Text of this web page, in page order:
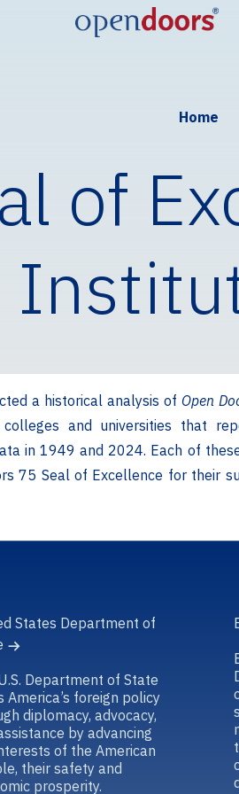
Home
of
a historical analysis ofOpen
and universities that
in 1949 and 2024. Each of
75 Seal of Excellence for their
States Department of
Department of State
America’s foreign policy
diplomacy, advocacy,
by advancing
of the American
their safety and
prosperity.